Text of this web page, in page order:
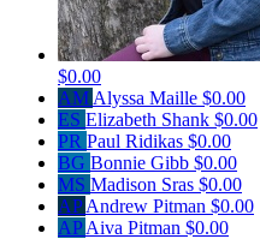
$0.00
AM Alyssa Maille $0.00
ES Elizabeth Shank $0.00
PR Paul Ridikas $0.00
BG Bonnie Gibb $0.00
MS Madison Sras $0.00
APAndrew Pitman $0.00
AP Aiva Pitman $0.00